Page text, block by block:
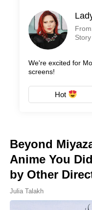
Story
We're excited for
screens!
Hot
Beyond
Anime You
by Other
Julia Talakh